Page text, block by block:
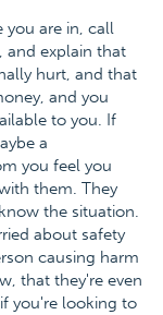
you are in, call
and explain that
hurt, and that
and you
to you. If
a
you feel you
them. They
the situation.
about safety
causing harm
that they're even
you're looking to